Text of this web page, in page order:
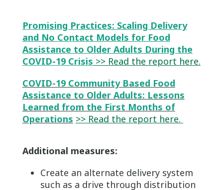
Promising Practices: Scaling Delivery
and No Contact Models for Food
Assistance to Older Adults During the
COVID-19 Crisis >> Read the report here.
COVID-19 Community Based Food
Assistance to Older Adults: Lessons
Learned from the First Months of
Operations >> Read the report here.
Additional measures:
Create an alternate delivery system
such as a drive through distribution